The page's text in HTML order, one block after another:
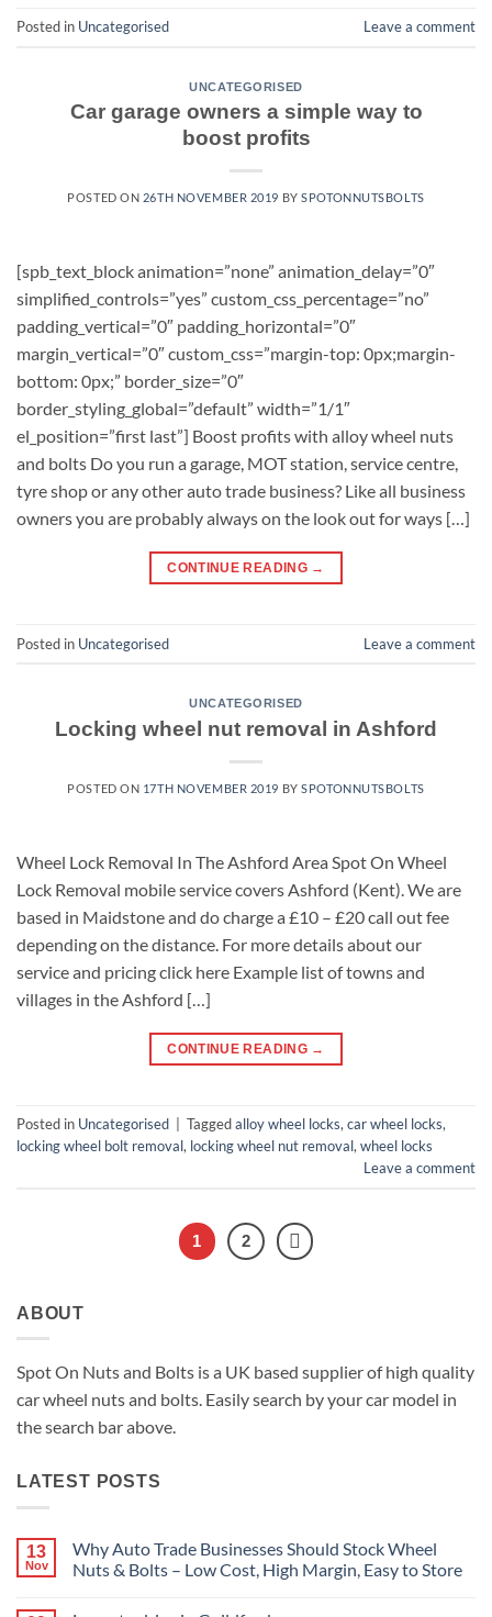
Posted in Uncategorised Leave a comment
UNCATEGORISED
Car garage owners a simple way to
boost profits
POSTED ON 26TH NOVEMBER 2019 BYSPOTONNUTSBOLTS
[spb_text_block animation=”none” animation_delay=”0″
simplified_controls=”yes” custom_css_percentage=”no”
padding_vertical=”0″ padding_horizontal=”0″
margin_vertical=”0″ custom_css=”margin-top: 0px;margin-
bottom: 0px;” border_size=”0″
border_styling_global=”default” width=”1/1″
el_position=”first last”] Boost profits with alloy wheel nuts
and bolts Do you run a garage, MOT station, service centre,
tyre shop or any other auto trade business? Like all business
owners you are probably always on the look out for ways […]
CONTINUE READING →
Posted in Uncategorised Leave a comment
UNCATEGORISED
Locking wheel nut removal in Ashford
POSTED ON 17TH NOVEMBER 2019 BYSPOTONNUTSBOLTS
Wheel Lock Removal In The Ashford Area Spot On Wheel
Lock Removal mobile service covers Ashford (Kent). We are
based in Maidstone and do charge a £10 – £20 call out fee
depending on the distance. For more details about our
service and pricing click here Example list of towns and
villages in the Ashford […]
CONTINUE READING →
Posted in Uncategorised Taggedalloy wheel locks,car wheel locks,
locking wheel bolt removal, locking wheel nut removal,wheel locks
Leave a comment
1 2
ABOUT
Spot On Nuts and Bolts is a UK based supplier of high quality
car wheel nuts and bolts. Easily search by your car model in
the search bar above.
LATEST POSTS
13
Nov
Why Auto Trade Businesses Should Stock Wheel
Nuts & Bolts – Low Cost, High Margin, Easy to Store